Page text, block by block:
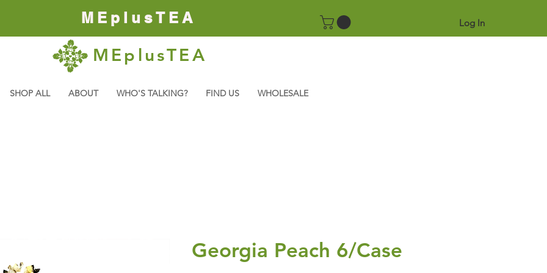
MEplusTEA
MEplusTEA
Log In
SHOP ALL ABOUT WHO'S TALKING? FIND US WHOLESALE
Georgia Peach 6/Case